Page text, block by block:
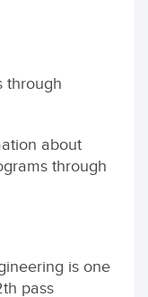
through
about
through
is one
pass